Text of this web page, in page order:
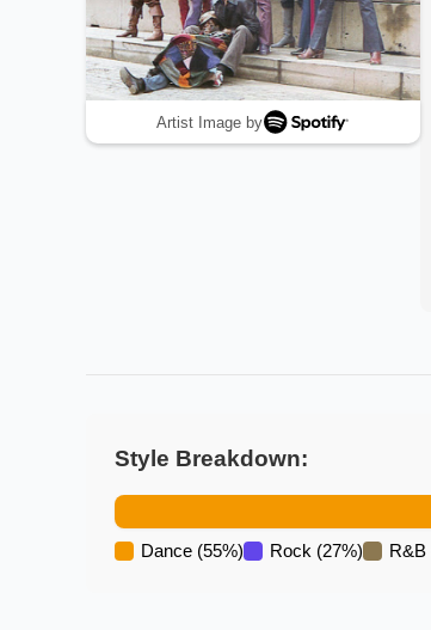
Artist Image by
Style Breakdown:
Dance (55%) Rock (27%) R&B